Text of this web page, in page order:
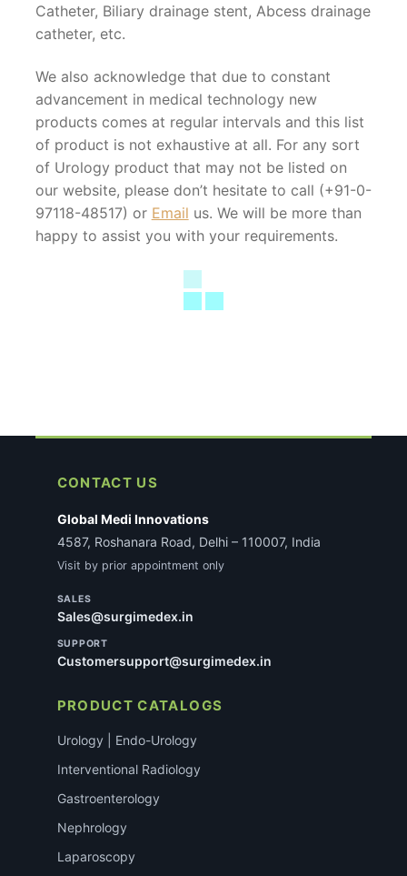
Catheter, Biliary drainage stent, Abcess drainage
catheter, etc.
We also acknowledge that due to constant
advancement in medical technology new
products comes at regular intervals and this list
of product is not exhaustive at all. For any sort
of Urology product that may not be listed on
our website, please don’t hesitate to call (+91-0-
97118-48517) or Email us. We will be more than
happy to assist you with your requirements.
CONTACT US
Global Medi Innovations
4587, Roshanara Road, Delhi – 110007, India
Visit by prior appointment only
SALES
Sales@surgimedex.in
SUPPORT
Customersupport@surgimedex.in
PRODUCT CATALOGS
Urology | Endo-Urology
Interventional Radiology
Gastroenterology
Nephrology
Laparoscopy